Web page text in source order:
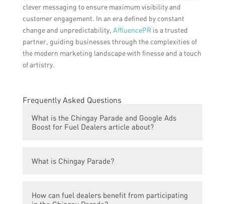
clever messaging to ensure maximum visibility and
customer engagement. In an era defined by constant
change and unpredictability, AffluencePRis a trusted
partner, guiding businesses through the complexities of
the modern marketing landscape with finesse and a touch
of artistry.
Frequently Asked Questions
What is the Chingay Parade and Google Ads
Boost for Fuel Dealers article about?
Parade and Google Ads Boost can benefit
What is Chingay Parade?
in Singapore that showcases colorful floats,
How can fuel dealers benefit from participating